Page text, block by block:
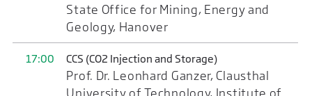
State Office for Mining, Energy and
Geology, Hanover
17:00 CCS (CO2 Injection and Storage)
Prof. Dr. Leonhard Ganzer, Clausthal
University of Technology, Institute of